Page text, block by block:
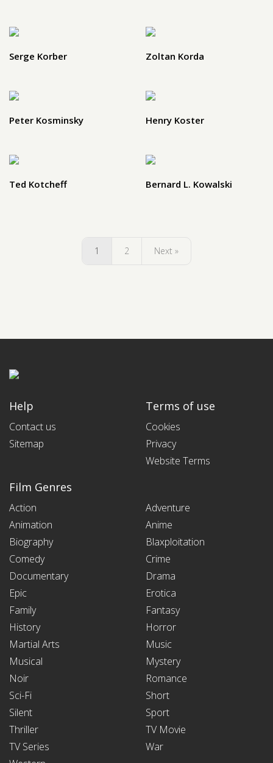
Serge Korber Zoltan Korda
Peter Kosminsky Henry Koster
Ted Kotcheff Bernard L. Kowalski
1 2 Next »
Help
Contact us
Sitemap
Terms of use
Cookies
Privacy
Website Terms
Film Genres
Action
Adventure
Animation
Anime
Biography
Blaxploitation
Comedy
Crime
Documentary
Drama
Epic
Erotica
Family
Fantasy
History
Horror
Martial Arts
Music
Musical
Mystery
Noir
Romance
Sci-Fi
Short
Silent
Sport
Thriller
TV Movie
TV Series
War